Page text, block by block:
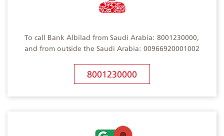
To call Bank Albilad from Saudi Arabia: 8001230000,
and from outside the Saudi Arabia: 00966920001002
8001230000